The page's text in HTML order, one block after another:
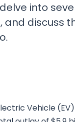
into
and discuss
Vehicle